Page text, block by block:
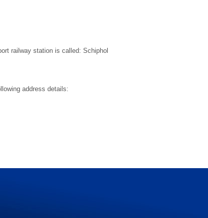
railway station is called: Schiphol
address details: